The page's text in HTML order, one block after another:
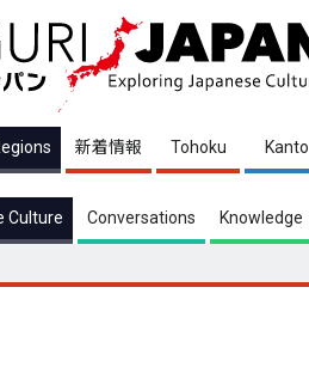
新着情報 Tohoku Kanto
Culture Conversations Knowledge